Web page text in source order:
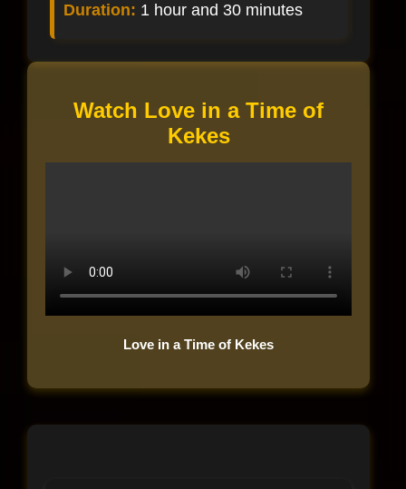
Duration: 1 hour and 30 minutes
Watch Love in a Time of
Kekes
Love in a Time of Kekes